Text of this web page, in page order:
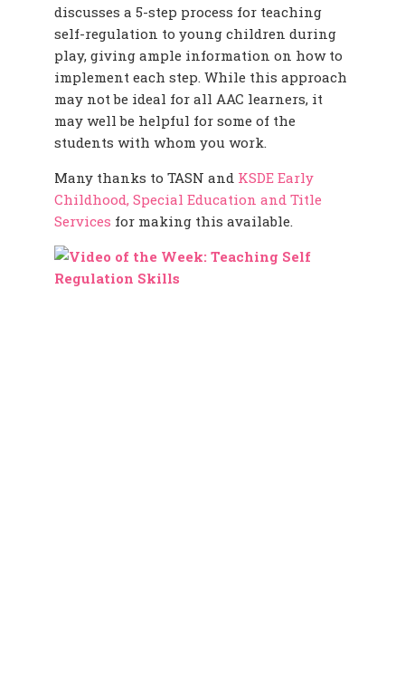
discusses a 5-step process for teaching
self-regulation to young children during
play, giving ample information on how to
implement each step. While this approach
may not be ideal for all AAC learners, it
may well be helpful for some of the
students with whom you work.
Many thanks to TASN and KSDE Early
Childhood, Special Education and Title
Services for making this available.